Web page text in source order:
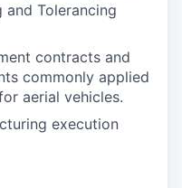
and Tolerancing
contracts and
commonly applied
aerial vehicles.
execution